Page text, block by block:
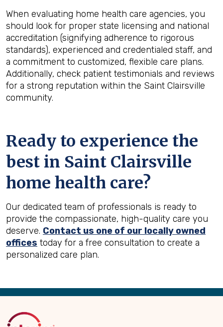
When evaluating home health care agencies, you
should look for proper state licensing and national
accreditation (signifying adherence to rigorous
standards), experienced and credentialed staff, and
a commitment to customized, flexible care plans.
Additionally, check patient testimonials and reviews
for a strong reputation within the Saint Clairsville
community.
Ready to experience the
best in Saint Clairsville
home health care?
Our dedicated team of professionals is ready to
provide the compassionate, high-quality care you
deserve. Contact us one of our locally owned
offices today for a free consultation to create a
personalized care plan.
Back
Top